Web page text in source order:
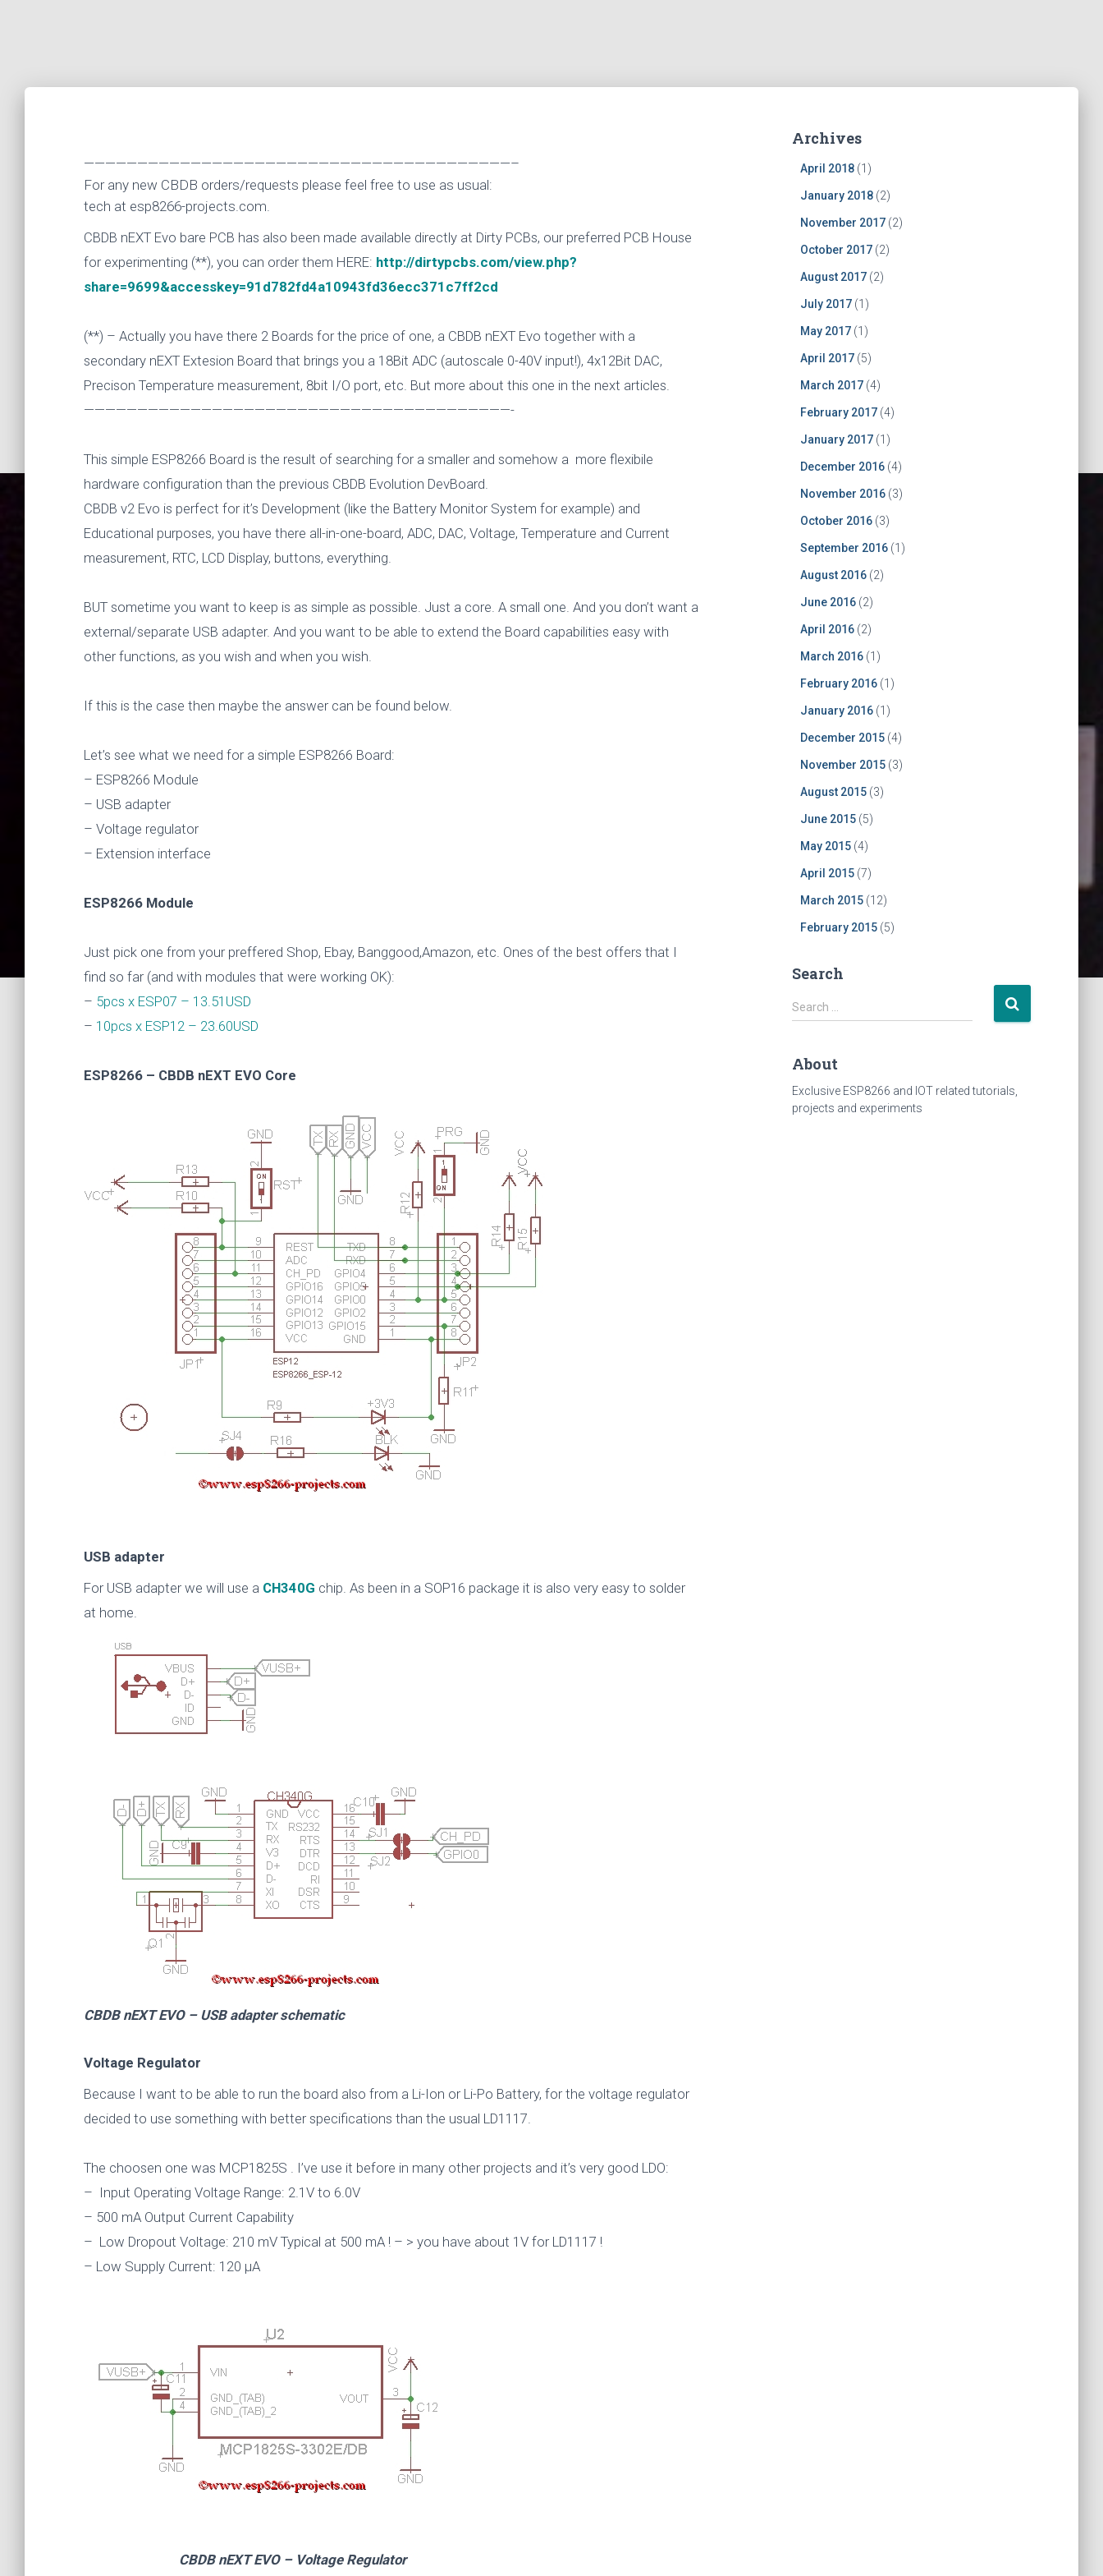
New ESP8266 DevBoard – CBDB nEXT
————————————————————————————————————————–
For any new CBDB orders/requests please feel free to use as usual:
tech at esp8266-projects.com.
CBDB nEXT Evo bare PCB has also been made available directly at Dirty PCBs, our preferred PCB House
for experimenting (**), you can order them HERE: http://dirtypcbs.com/view.php?
share=9699&accesskey=91d782fd4a10943fd36ecc371c7ff2cd
(**) – Actually you have there 2 Boards for the price of one, a CBDB nEXT Evo together with a
secondary nEXT Extesion Board that brings you a 18Bit ADC (autoscale 0-40V input!), 4x12Bit DAC,
Precison Temperature measurement, 8bit I/O port, etc. But more about this one in the next articles.
————————————————————————————————————————-
This simple ESP8266 Board is the result of searching for a smaller and somehow a more flexibile
hardware configuration than the previous CBDB Evolution DevBoard.
CBDB v2 Evo is perfect for it’s Development (like the Battery Monitor System for example) and
Educational purposes, you have there all-in-one-board, ADC, DAC, Voltage, Temperature and Current
measurement, RTC, LCD Display, buttons, everything.
BUT sometime you want to keep is as simple as possible. Just a core. A small one. And you don’t want a
external/separate USB adapter. And you want to be able to extend the Board capabilities easy with
other functions, as you wish and when you wish.
If this is the case then maybe the answer can be found below.
Let’s see what we need for a simple ESP8266 Board:
– ESP8266 Module
– USB adapter
– Voltage regulator
– Extension interface
ESP8266 Module
Just pick one from your preffered Shop, Ebay, Banggood,Amazon, etc. Ones of the best offers that I
find so far (and with modules that were working OK):
– 5pcs x ESP07 – 13.51USD
– 10pcs x ESP12 – 23.60USD
ESP8266 – CBDB nEXT EVO Core
USB adapter
For USB adapter we will use a CH340G chip. As been in a SOP16 package it is also very easy to solder
at home.
CBDB nEXT EVO – USB adapter schematic
Voltage Regulator
Because I want to be able to run the board also from a Li-Ion or Li-Po Battery, for the voltage regulator
decided to use something with better specifications than the usual LD1117.
The choosen one was MCP1825S . I’ve use it before in many other projects and it’s very good LDO:
– Input Operating Voltage Range: 2.1V to 6.0V
– 500 mA Output Current Capability
– Low Dropout Voltage: 210 mV Typical at 500 mA ! – > you have about 1V for LD1117 !
– Low Supply Current: 120 μA
CBDB nEXT EVO – Voltage Regulator
Archives
April 2018(1)
January 2018(2)
November 2017(2)
October 2017(2)
August 2017(2)
July 2017(1)
May 2017(1)
April 2017(5)
March 2017(4)
February 2017(4)
January 2017(1)
December 2016(4)
November 2016(3)
October 2016(3)
September 2016(1)
August 2016(2)
June 2016(2)
April 2016(2)
March 2016(1)
February 2016(1)
January 2016(1)
December 2015(4)
November 2015(3)
August 2015(3)
June 2015(5)
May 2015(4)
April 2015(7)
March 2015(12)
February 2015(5)
Search
S
e
c
h
f
Search …
About
Exclusive ESP8266 and IOT related tutorials,
projects and experiments